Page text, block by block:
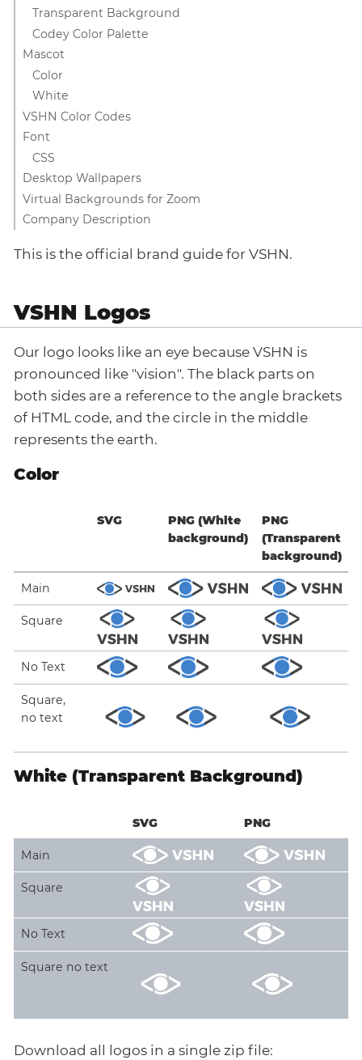
Transparent Background
Codey Color Palette
Mascot
Color
White
VSHN Color Codes
Font
CSS
Desktop Wallpapers
Virtual Backgrounds for Zoom
Company Description
This is the official brand guide for VSHN.
VSHN Logos
Our logo looks like an eye because VSHN is
pronounced like "vision". The black parts on
both sides are a reference to the angle brackets
of HTML code, and the circle in the middle
represents the earth.
Color
SVG
PNG (White
background)
PNG
(Transparent
background)
Main
Square
No Text
Square,
no text
White (Transparent Background)
SVG PNG
Main
Square
No Text
Square no text
Download all logos in a single zip file: